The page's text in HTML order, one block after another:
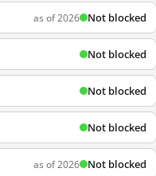
as of 2026 Not blocked
Not blocked
Not blocked
Not blocked
as of 2026 Not blocked